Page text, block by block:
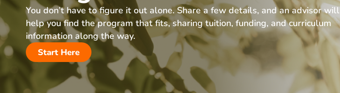
You don’t have to figure it out alone. Share a few details, and an advisor will
help you find the program that fits, sharing tuition, funding, and curriculum
information along the way.
Start Here